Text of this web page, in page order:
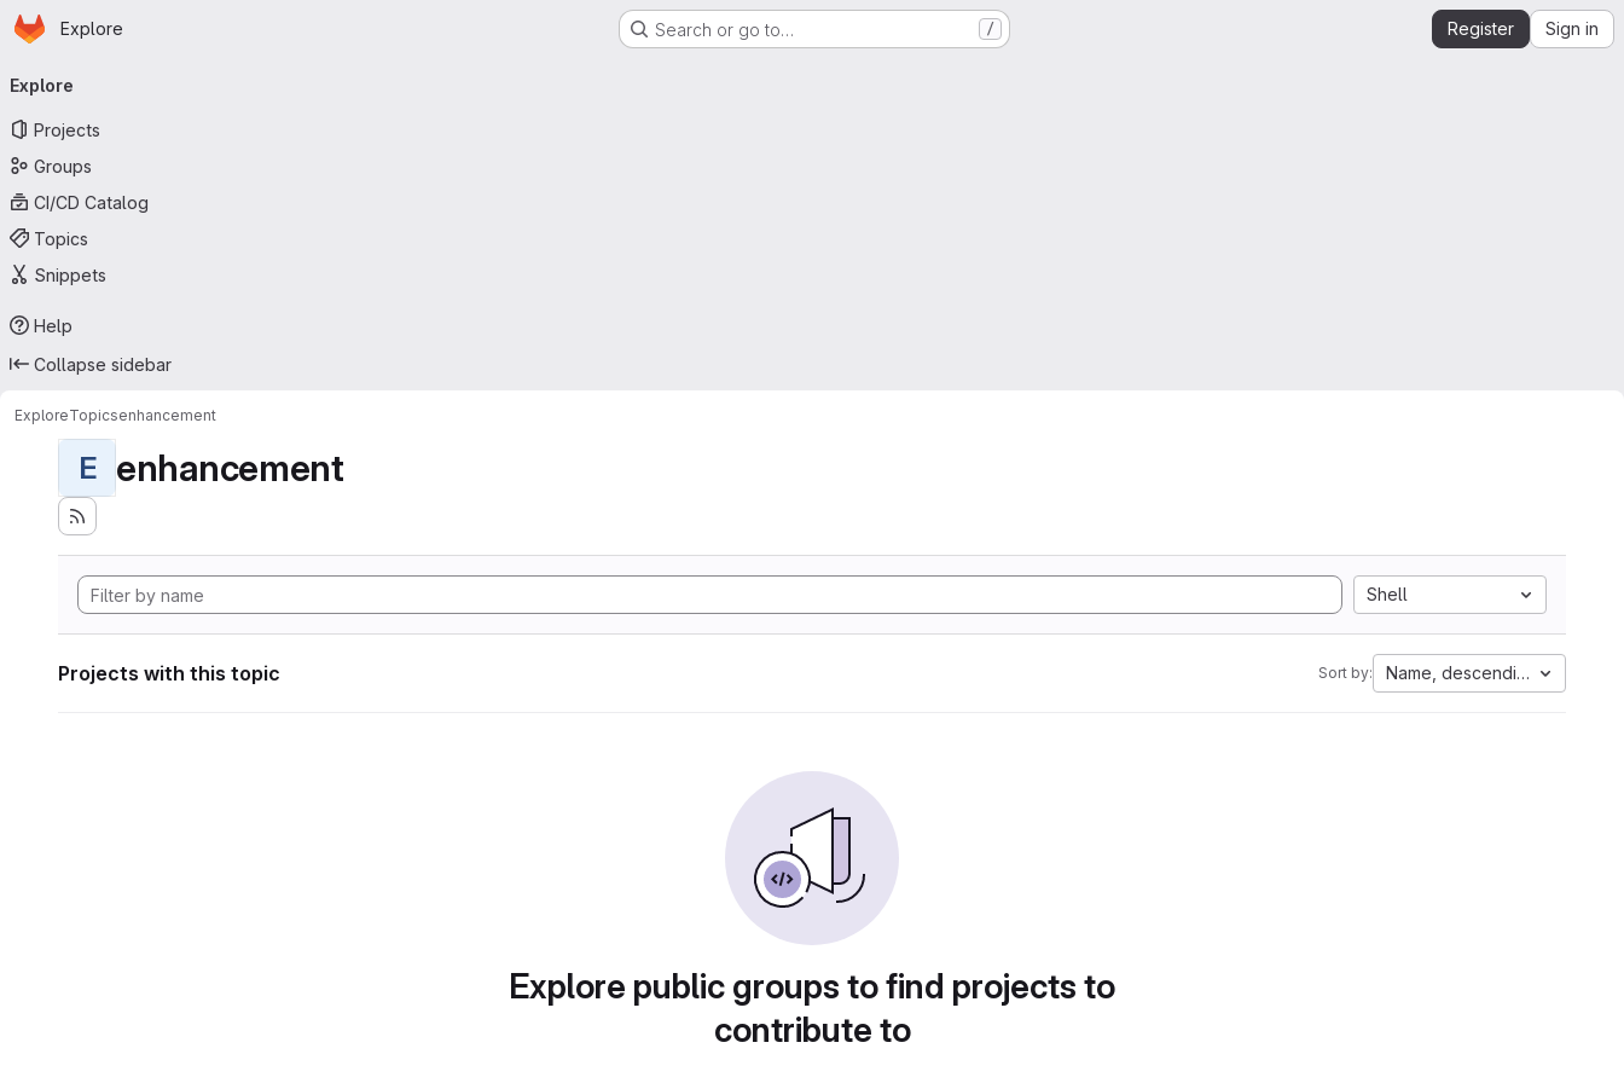
Skip to main content
Homepage
Explore Search or go to… / Register Sign in
navigation
Explore
Projects
Groups
CI/CD Catalog
Topics
Snippets
Help
Collapse sidebar
ExploreTopicsenhancement
E enhancement
Shell
Projects with this topic Sort by: Name, descending
Explore public groups to find projects to
contribute to